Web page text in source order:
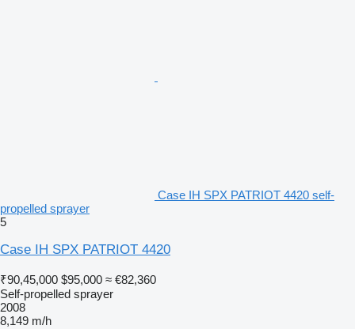
Case IH SPX PATRIOT 4420 self-
propelled sprayer
5
Case IH SPX PATRIOT 4420
₹90,45,000 $95,000 ≈ €82,360
Self-propelled sprayer
2008
8,149 m/h